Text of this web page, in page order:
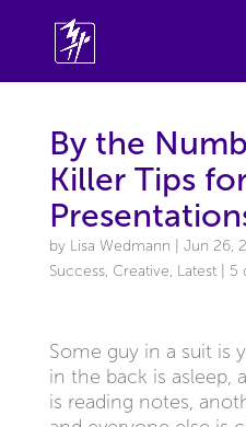
By the
Killer Tips
by Lisa Wedmann Jun 26,
Success, Creative, Latest| 5
Some guy in a suit is
in the back is asleep,
is reading notes,